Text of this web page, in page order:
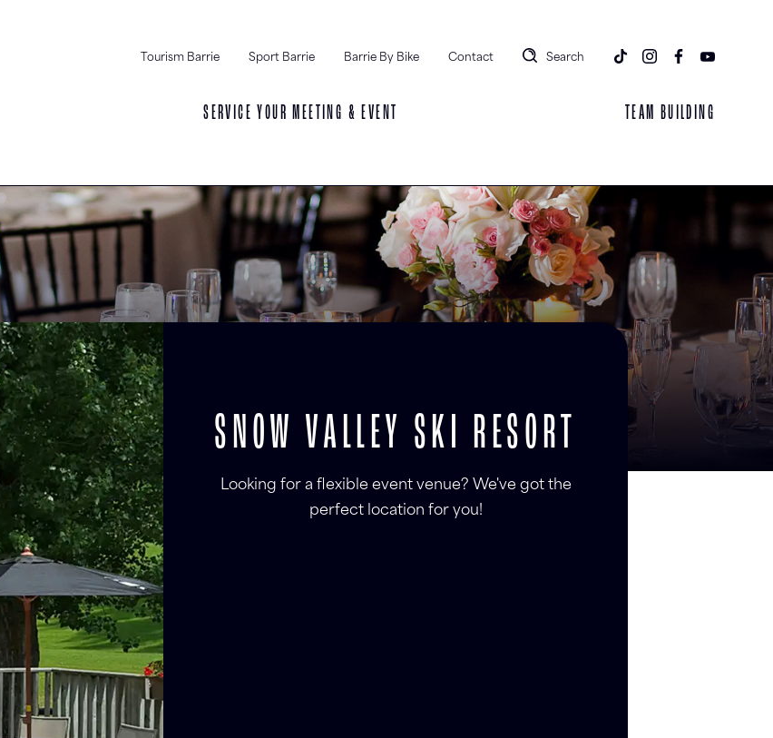
Tourism Barrie Sport Barrie Barrie By Bike Contact Search
SERVICE YOUR MEETING & EVENT TEAM BUILDING
SNOW VALLEY SKI RESORT
Looking for a flexible event venue? We've got the
perfect location for you!